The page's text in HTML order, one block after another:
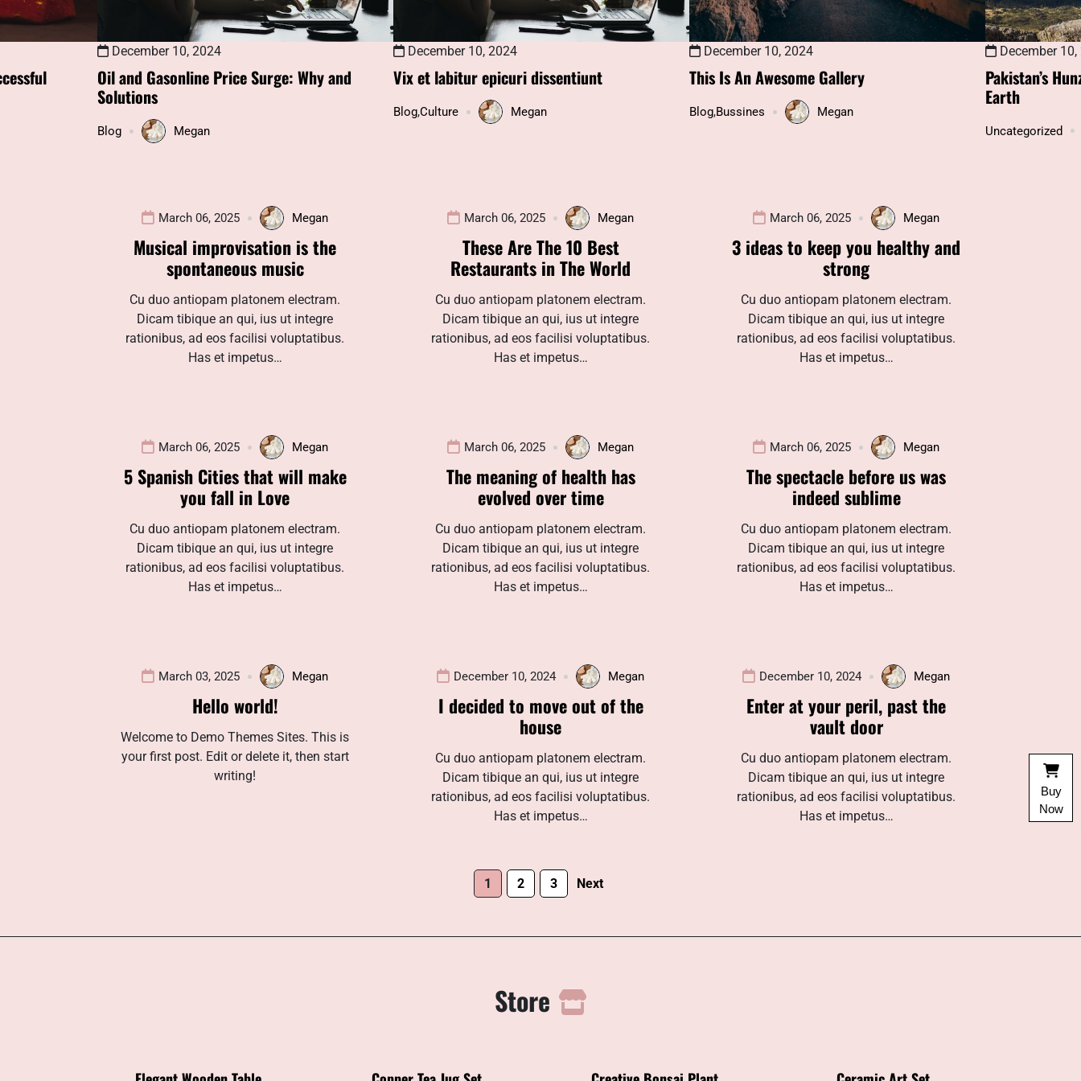
December 10, 2024
Oil and Gasonline Price Surge: Why and
Solutions
Blog Megan
December 10, 2024
Vix et labitur epicuri dissentiunt
Blog,Culture Megan
December 10, 2024
This Is An Awesome Gallery
Blog,Bussines Megan
December 10,
Pakistan’s
Earth
Uncategorized
March 06, 2025 Megan
Musical improvisation is the
spontaneous music
Cu duo antiopam platonem electram.
Dicam tibique an qui, ius ut integre
rationibus, ad eos facilisi voluptatibus.
Has et impetus…
March 06, 2025 Megan
These Are The 10 Best
Restaurants in The World
Cu duo antiopam platonem electram.
Dicam tibique an qui, ius ut integre
rationibus, ad eos facilisi voluptatibus.
Has et impetus…
March 06, 2025 Megan
3 ideas to keep you healthy and
strong
Cu duo antiopam platonem electram.
Dicam tibique an qui, ius ut integre
rationibus, ad eos facilisi voluptatibus.
Has et impetus…
March 06, 2025 Megan
5 Spanish Cities that will make
you fall in Love
Cu duo antiopam platonem electram.
Dicam tibique an qui, ius ut integre
rationibus, ad eos facilisi voluptatibus.
Has et impetus…
March 06, 2025 Megan
The meaning of health has
evolved over time
Cu duo antiopam platonem electram.
Dicam tibique an qui, ius ut integre
rationibus, ad eos facilisi voluptatibus.
Has et impetus…
March 06, 2025 Megan
The spectacle before us was
indeed sublime
Cu duo antiopam platonem electram.
Dicam tibique an qui, ius ut integre
rationibus, ad eos facilisi voluptatibus.
Has et impetus…
March 03, 2025 Megan
Hello world!
Welcome to Demo Themes Sites. This is
your first post. Edit or delete it, then start
writing!
December 10, 2024 Megan
I decided to move out of the
house
Cu duo antiopam platonem electram.
Dicam tibique an qui, ius ut integre
rationibus, ad eos facilisi voluptatibus.
Has et impetus…
December 10, 2024 Megan
Enter at your peril, past the
vault door
Cu duo antiopam platonem electram.
Dicam tibique an qui, ius ut integre
rationibus, ad eos facilisi voluptatibus.
Has et impetus…
1 2 3 Next
Store
Buy
Now